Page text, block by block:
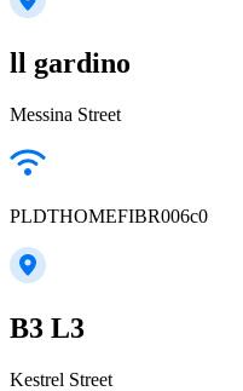
ll gardino
Messina Street
PLDTHOMEFIBR006c0
B3 L3
Kestrel Street